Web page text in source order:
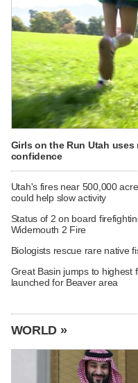
Girls on the Run Utah
confidence
Utah's fires near 500,000
could help slow activity
Status of 2 on board
Widemouth 2 Fire
Biologists rescue rare native
Great Basin jumps to highest
launched for Beaver area
WORLD »